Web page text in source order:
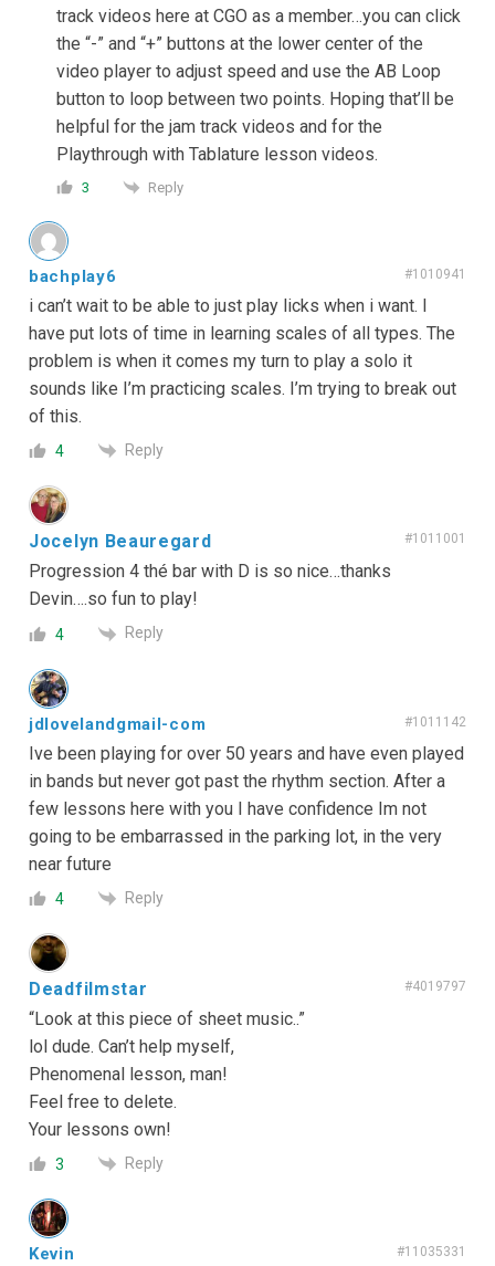
track videos here at CGO as a member…you can click
the “-” and “+” buttons at the lower center of the
video player to adjust speed and use the AB Loop
button to loop between two points. Hoping that’ll be
helpful for the jam track videos and for the
Playthrough with Tablature lesson videos.
3 Reply
bachplay6 #1010941
i can’t wait to be able to just play licks when i want. I
have put lots of time in learning scales of all types. The
problem is when it comes my turn to play a solo it
sounds like I’m practicing scales. I’m trying to break out
of this.
4 Reply
Jocelyn Beauregard #1011001
Progression 4 thé bar with D is so nice…thanks
Devin….so fun to play!
4 Reply
jdlovelandgmail-com #1011142
Ive been playing for over 50 years and have even played
in bands but never got past the rhythm section. After a
few lessons here with you I have confidence Im not
going to be embarrassed in the parking lot, in the very
near future
4 Reply
Deadfilmstar #4019797
“Look at this piece of sheet music..”
lol dude. Can’t help myself,
Phenomenal lesson, man!
Feel free to delete.
Your lessons own!
3 Reply
Kevin #11035331